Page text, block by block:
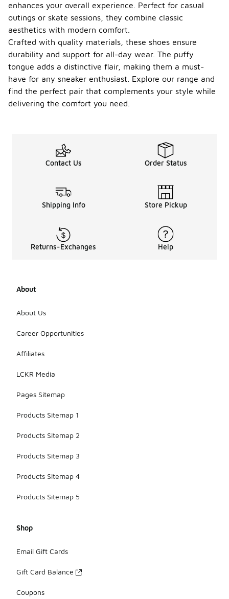
enhances your overall experience. Perfect for casual
outings or skate sessions, they combine classic
aesthetics with modern comfort.
Crafted with quality materials, these shoes ensure
durability and support for all-day wear. The puffy
tongue adds a distinctive flair, making them a must-
have for any sneaker enthusiast. Explore our range and
find the perfect pair that complements your style while
delivering the comfort you need.
Contact Us Order Status
Shipping Info Store Pickup
Returns-Exchanges Help
About
About Us
Career Opportunities
Affiliates
LCKR Media
Pages Sitemap
Products Sitemap 1
Products Sitemap 2
Products Sitemap 3
Products Sitemap 4
Products Sitemap 5
Shop
Email Gift Cards
Gift Card Balance
Coupons